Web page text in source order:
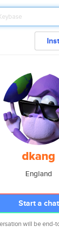
dkang
England
Start a chat
will be end-